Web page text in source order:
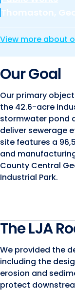
Energy
Surveying
Telecom
Geographic
Planning &
Lead and Copper
Program and
Right of Way
Site Development
Construction
Land
Rail Services
Aviation Services
Thomaston,
View more about
Our Goal
Our primary
the 42.6-acre
stormwater pond
deliver sewerage
site features a
and
County Central
Industrial Park.
The LJA
We provided the
including the
erosion and
protect